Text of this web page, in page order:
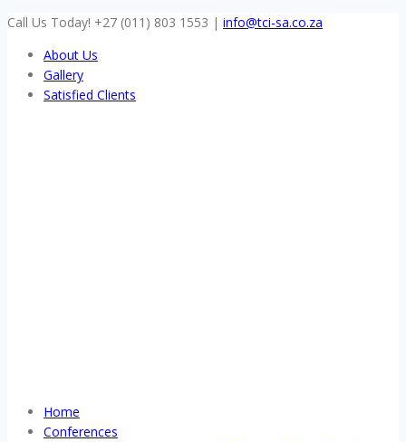
Skip
content
Call Us Today! +27 (011) 803 1553 | info@tci-sa.co.za
About Us
Gallery
Satisfied Clients
Home
Conferences